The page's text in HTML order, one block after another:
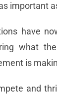
important
have
what
is
and